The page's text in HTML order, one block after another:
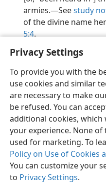
Privacy Settings
To provide you with the
use cookies and similar
are necessary to make
be refused. You can
additional cookies,
your experience. None
used for marketing. To
Policy on Use of Cookies
You can customize your
to Privacy Settings.
armies.​—Seestudy
of the divine name
5:4.
English
Copyright© 2026 Watch Tower
Terms of Use Privacy Policy